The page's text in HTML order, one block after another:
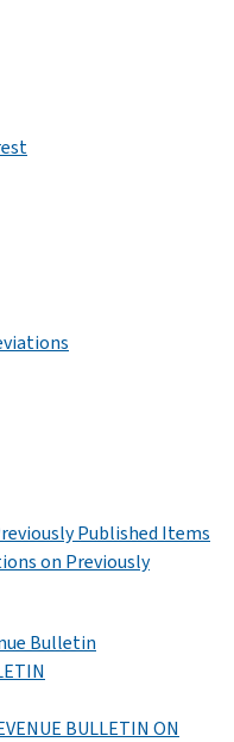
Published Items
on Previously
Bulletin
BULLETIN ON